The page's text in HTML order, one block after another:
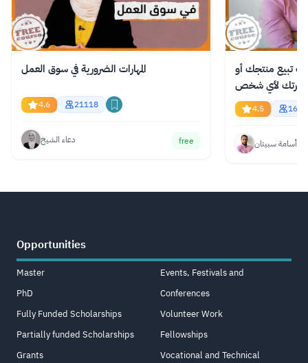
المهارات الضرورية في سوق العمل
4.6 21118
دعاء الشيخ free
تبيع منتجك أو
فكرتك لأي شخص
4.5
أسامة سبيتان
Opportunities
Master
PhD
Fully Funded Scholarships
Partially funded Scholarships
Grants
Events, Festivals and
Conferences
Volunteer Work
Fellowships
Vocational and Technical